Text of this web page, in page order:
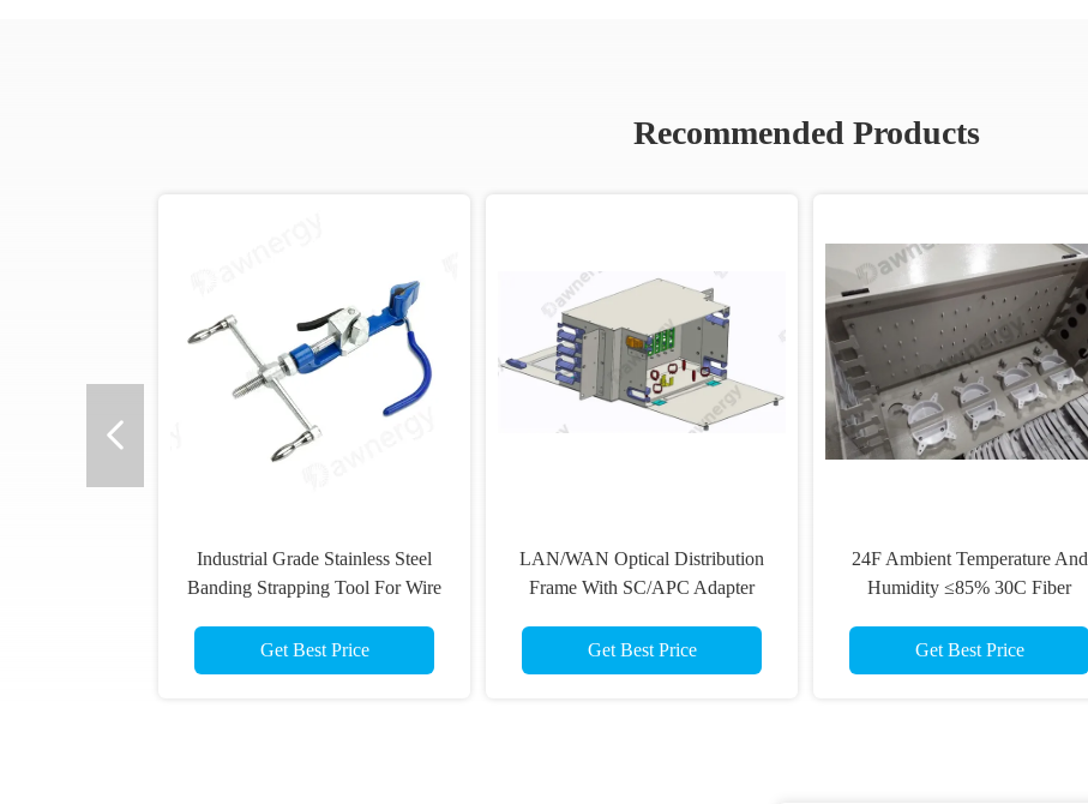
Recommended Products
Industrial Grade Stainless Steel
Banding Strapping Tool For Wire
Rolling
Get Best Price
LAN/WAN Optical Distribution
Frame With SC/APC Adapter
Get Best Price
24F Ambient Temperature And
Humidity ≤85% 30C Fiber
Get Best Price